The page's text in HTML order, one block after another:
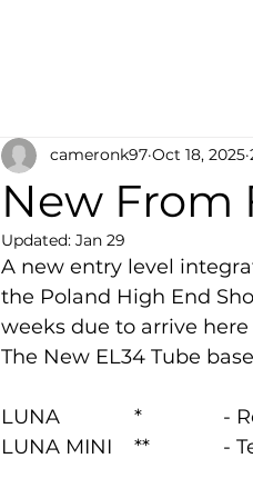
New From
cameronk97 Oct 18, 2025
Updated: Jan 29
A new entry level
the Poland High End
weeks due to arrive
The New EL34 Tube